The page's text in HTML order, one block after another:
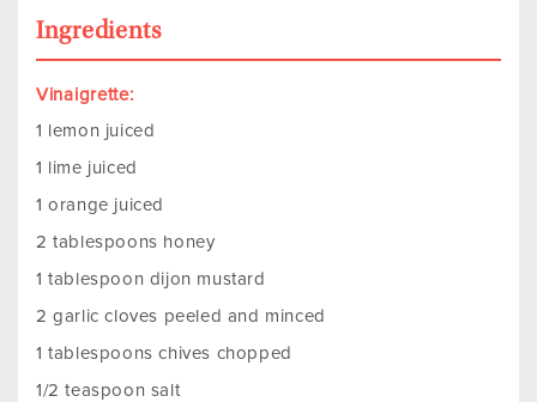
Ingredients
Vinaigrette:
1 lemon juiced
1 lime juiced
1 orange juiced
2 tablespoons honey
1 tablespoon dijon mustard
2 garlic cloves peeled and minced
1 tablespoons chives chopped
1/2 teaspoon salt